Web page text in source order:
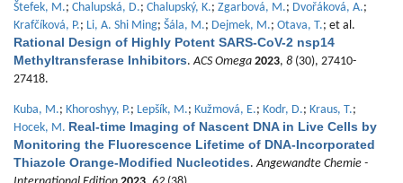
Štefek, M.; Chalupská, D.; Chalupský, K.; Zgarbová, M.; Dvořáková, A.;
Krafčíková, P.; Li, A. Shi Ming; Šála, M.; Dejmek, M.; Otava, T.; et al.
Rational Design of Highly Potent SARS-CoV-2 nsp14
Methyltransferase Inhibitors.ACS Omega 2023, 8 (30), 27410-
27418.
Kuba, M.; Khoroshyy, P.; Lepšík, M.; Kužmová, E.; Kodr, D.; Kraus, T.;
Hocek, M. Real-time Imaging of Nascent DNA in Live Cells by
Monitoring the Fluorescence Lifetime of DNA-Incorporated
Thiazole Orange-Modified Nucleotides.Angewandte Chemie -